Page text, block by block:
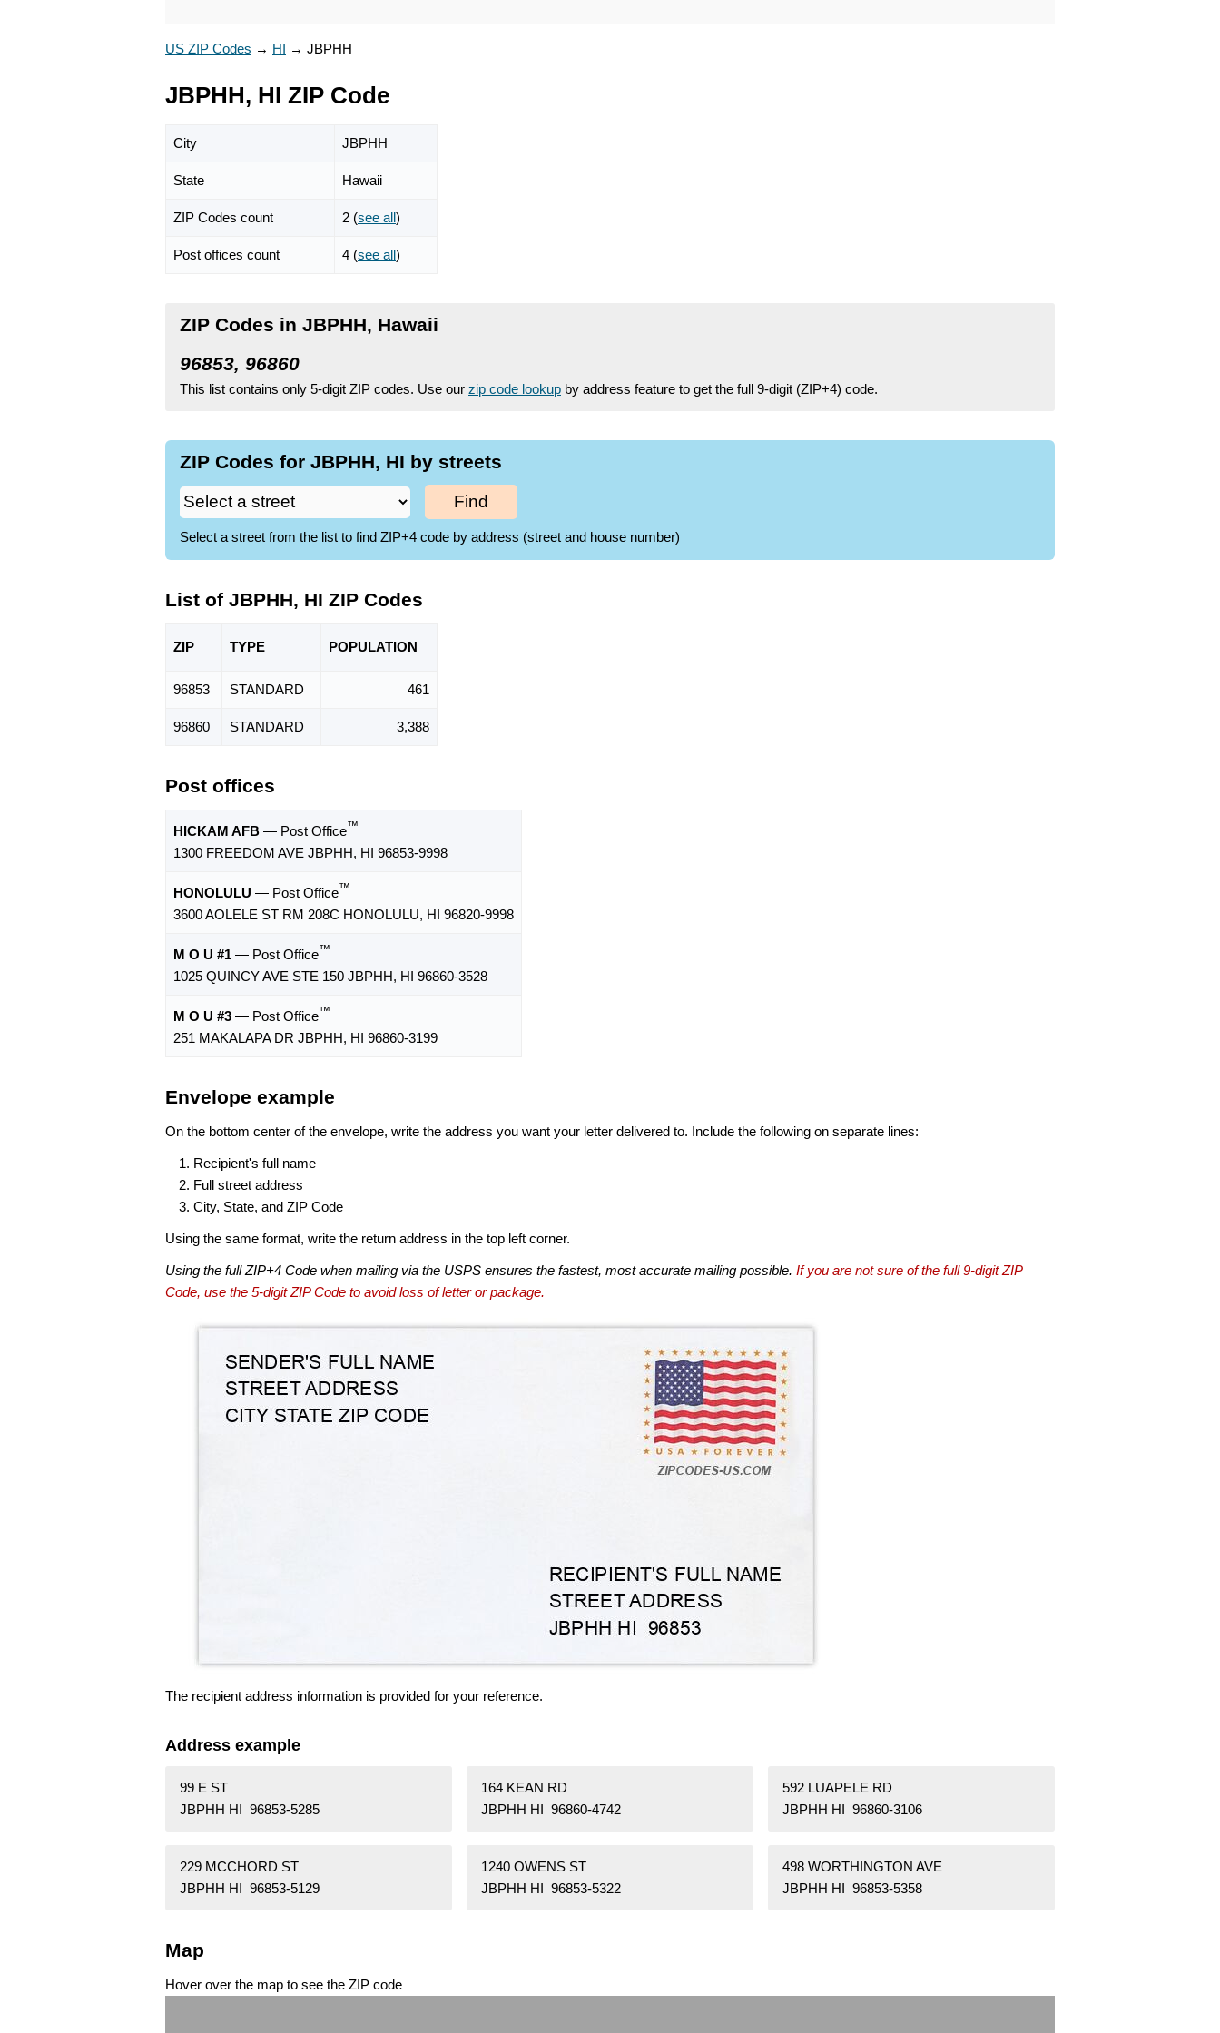
US ZIP Codes → HI → JBPHH
JBPHH, HI ZIP Code
City JBPHH
State Hawaii
ZIP Codes count 2 (see all)
Post offices count 4 (see all)
ZIP Codes in JBPHH, Hawaii
96853, 96860
This list contains only 5-digit ZIP codes. Use our zip code lookup by address feature to get the full 9-digit (ZIP+4) code.
ZIP Codes for JBPHH, HI by streets
Find
Select a street from the list to find ZIP+4 code by address (street and house number)
List of JBPHH, HI ZIP Codes
ZIP TYPE POPULATION
96853 STANDARD 461
96860 STANDARD 3,388
Post offices
HICKAM AFB — Post Office™
1300 FREEDOM AVE JBPHH, HI 96853-9998
HONOLULU — Post Office™
3600 AOLELE ST RM 208C HONOLULU, HI 96820-9998
M O U #1 — Post Office™
1025 QUINCY AVE STE 150 JBPHH, HI 96860-3528
M O U #3 — Post Office™
251 MAKALAPA DR JBPHH, HI 96860-3199
Envelope example
On the bottom center of the envelope, write the address you want your letter delivered to. Include the following on separate lines:
Recipient's full name
Full street address
City, State, and ZIP Code
Using the same format, write the return address in the top left corner.
Using the full ZIP+4 Code when mailing via the USPS ensures the fastest, most accurate mailing possible. If you are not sure of the full 9-digit ZIP
Code, use the 5-digit ZIP Code to avoid loss of letter or package.
The recipient address information is provided for your reference.
Address example
99 E ST
JBPHH HI 96853-5285
164 KEAN RD
JBPHH HI 96860-4742
592 LUAPELE RD
JBPHH HI 96860-3106
229 MCCHORD ST
JBPHH HI 96853-5129
1240 OWENS ST
JBPHH HI 96853-5322
498 WORTHINGTON AVE
JBPHH HI 96853-5358
Map
Hover over the map to see the ZIP code